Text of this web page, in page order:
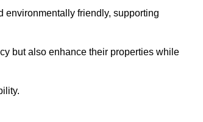
environmentally friendly, supporting
but also enhance their properties while